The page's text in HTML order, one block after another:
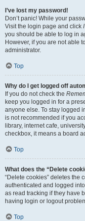
I’ve lost my password!
Don’t panic! While your
Visit the login page and click
you should be able to log in
However, if you are not able
administrator.
Top
Why do I get logged off
If you do not check the
keep you logged in for a
anyone else. To stay logged
is not recommended if you
library, internet cafe,
checkbox, it means a board
Top
What does the “Delete
“Delete cookies” deletes the
authenticated and logged
as read tracking if they have
having login or logout
Top